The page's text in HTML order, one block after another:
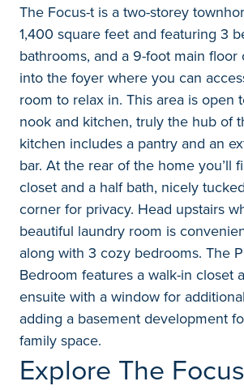
The Focus-t is a two-storey
1,400 square feet and featuring 3
bathrooms, and a 9-foot main floor
into the foyer where you can
room to relax in. This area is open
nook and kitchen, truly the hub of
kitchen includes a pantry and an
bar. At the rear of the home you’ll
closet and a half bath, nicely
corner for privacy. Head upstairs
beautiful laundry room is
along with 3 cozy bedrooms. The
Bedroom features a walk-in closet
ensuite with a window for
adding a basement development
family space.
Explore The Focus